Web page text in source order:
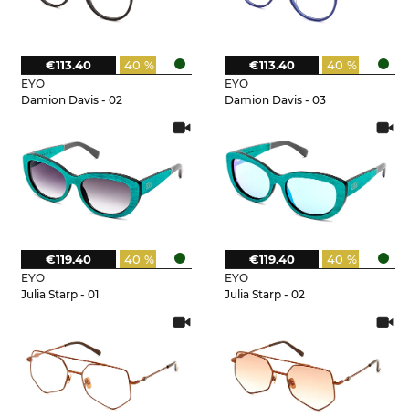
EYO
Damion Davis - 02
40 %
€113.40
EYO
Damion Davis - 03
40 %
€113.40
EYO
Julia Starp - 01
40 %
€119.40
EYO
Julia Starp - 02
40 %
€119.40